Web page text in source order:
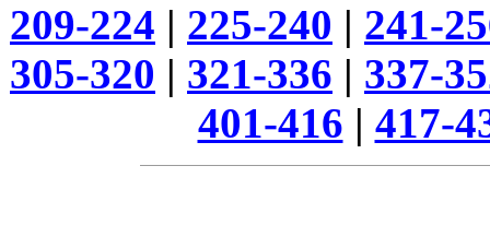
209-224 | 225-240 | 241-
305-320 | 321-336 | 337-
401-416 | 417-